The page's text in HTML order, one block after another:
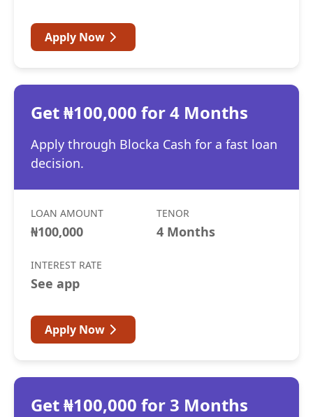
Apply Now
Get ₦100,000 for 4 Months
Apply through Blocka Cash for a fast loan
decision.
LOAN AMOUNT
₦100,000
TENOR
4 Months
INTEREST RATE
See app
Apply Now
Get ₦100,000 for 3 Months